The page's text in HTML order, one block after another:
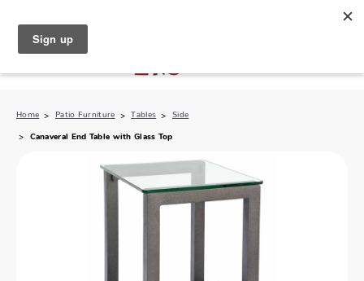
Home Patio Furniture Tables Side
Canaveral End Table with Glass Top